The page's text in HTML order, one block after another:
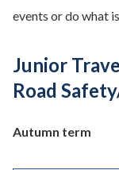
events or do what
Junior
Road
Autumn term